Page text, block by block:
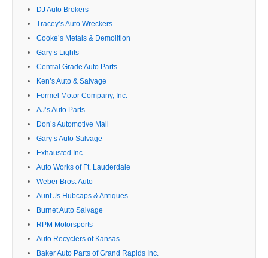
DJ Auto Brokers
Tracey’s Auto Wreckers
Cooke’s Metals & Demolition
Gary’s Lights
Central Grade Auto Parts
Ken’s Auto & Salvage
Formel Motor Company, Inc.
AJ’s Auto Parts
Don’s Automotive Mall
Gary’s Auto Salvage
Exhausted Inc
Auto Works of Ft. Lauderdale
Weber Bros. Auto
Aunt Js Hubcaps & Antiques
Burnet Auto Salvage
RPM Motorsports
Auto Recyclers of Kansas
Baker Auto Parts of Grand Rapids Inc.